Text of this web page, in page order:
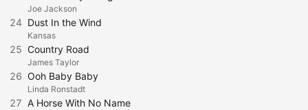
Joe Jackson
24 Dust In the Wind
Kansas
25 Country Road
James Taylor
26 Ooh Baby Baby
Linda Ronstadt
27 A Horse With No Name